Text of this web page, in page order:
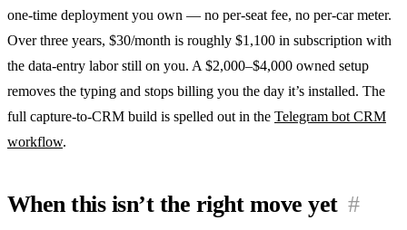
one-time deployment you own — no per-seat fee, no per-car meter.
Over three years, $30/month is roughly $1,100 in subscription with
the data-entry labor still on you. A $2,000–$4,000 owned setup
removes the typing and stops billing you the day it’s installed. The
full capture-to-CRM build is spelled out in the Telegram bot CRM
workflow.
When this isn’t the right move yet #